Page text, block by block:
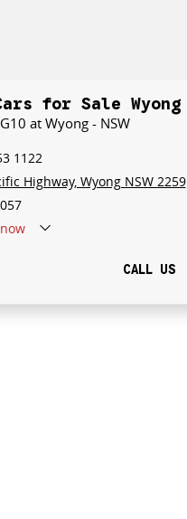
for Sale Wyong
at Wyong - NSW
1122
Highway, Wyong NSW 2259
CALL US